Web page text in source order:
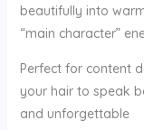
beautifully into
“main character”
Perfect for content
your hair to speak
and unforgettable